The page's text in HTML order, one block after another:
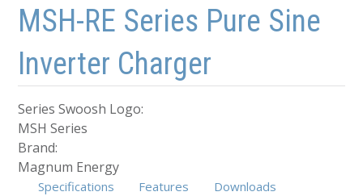
Skip to main content
Skip to navigation
MSH-RE Series Pure Sine
Inverter Charger
Series Swoosh Logo:
MSH Series
Brand:
Magnum Energy
Specifications Features
Downloads